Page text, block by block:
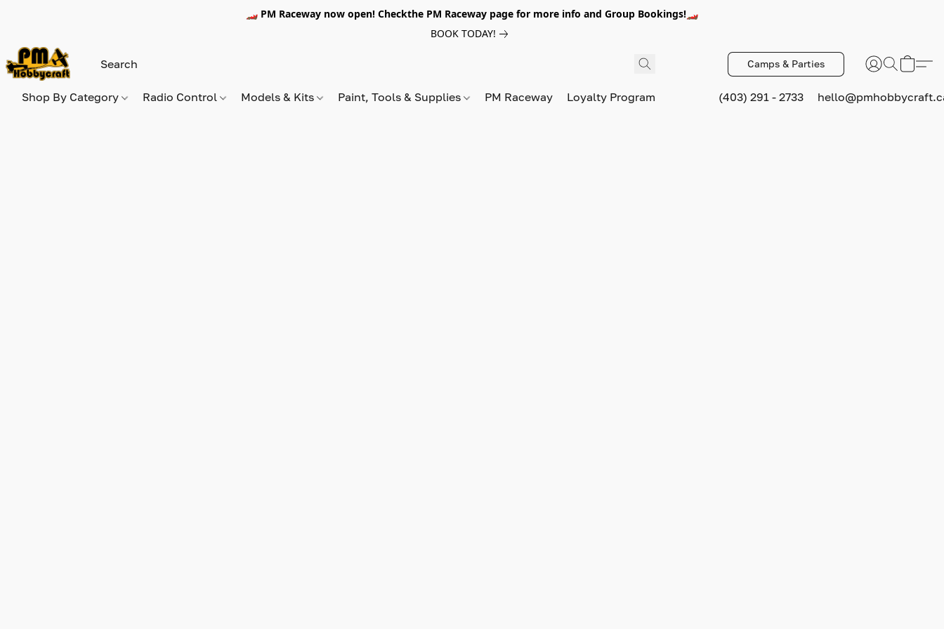
🏎️ PM Raceway now open! Checkthe PM Raceway page for more info and Group Bookings!🏎️
BOOK TODAY!
Camps & Parties
Shop By Category Radio Control Models & Kits Paint, Tools & Supplies PM Raceway Loyalty Program (403) 291 - 2733